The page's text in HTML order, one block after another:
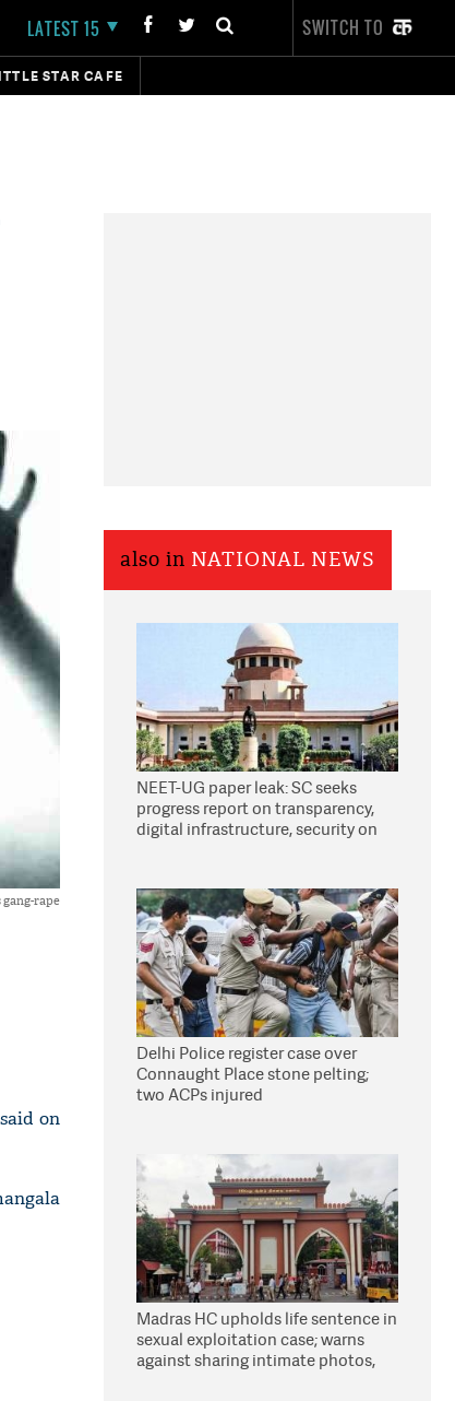
LATEST 15 SWITCH TO
STAR CAFE
gang-rape
on
also in NATIONAL NEWS
NEET-UG paper leak: SC seeks
progress report on transparency,
digital infrastructure, security on
Delhi Police register case over
Connaught Place stone pelting;
two ACPs injured
Madras HC upholds life sentence in
sexual exploitation case; warns
against sharing intimate photos,